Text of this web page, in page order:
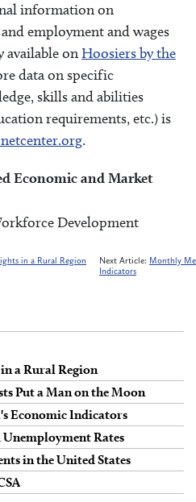
information on
employment and wages
available on Hoosiers by the
data on specific
skills and abilities
requirements, etc.) is
.
Economic and Market
Development
in a Rural Region Next Article: Monthly
Indicators
a Rural Region
Put a Man on the Moon
Economic Indicators
Rates
in the United States